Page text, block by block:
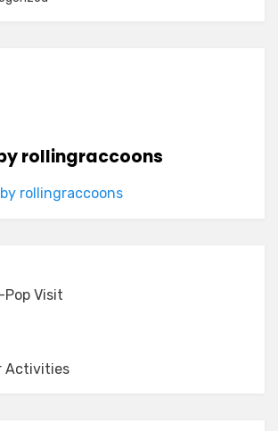
rollingraccoons
rollingraccoons
Pop Visit
Activities